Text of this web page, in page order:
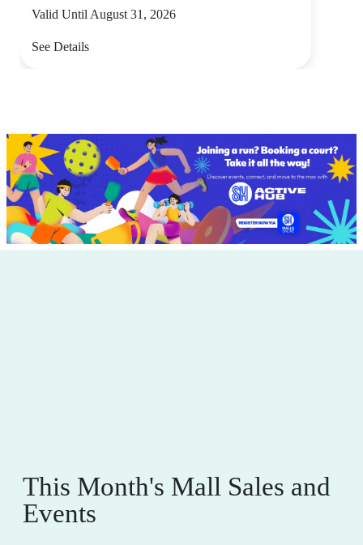
Valid Until August 31, 2026
See Details
This Month's Mall Sales and
Events